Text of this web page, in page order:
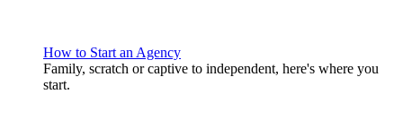
How to Start an Agency
Family, scratch or captive to independent, here's where you
start.